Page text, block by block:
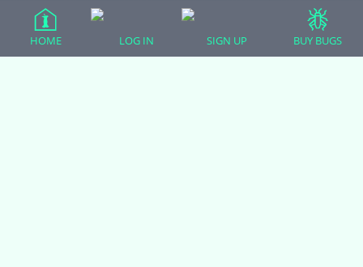
Chameleons
Corn Snakes
Crested Geckos
HOME LOG IN SIGN UP BUY BUGS